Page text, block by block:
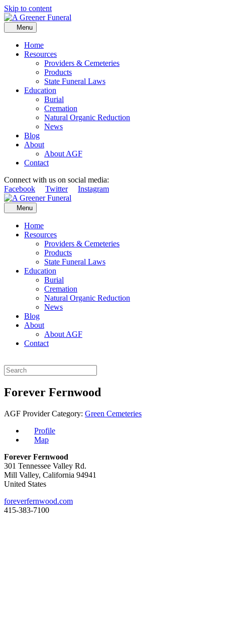
Skip to content
Menu
Home
Resources
Providers & Cemeteries
Products
State Funeral Laws
Education
Burial
Cremation
Natural Organic Reduction
News
Blog
About
About AGF
Contact
Connect with us on social media:
Facebook
Twitter Instagram
Menu
Home
Resources
Providers & Cemeteries
Products
State Funeral Laws
Education
Burial
Cremation
Natural Organic Reduction
News
Blog
About
About AGF
Contact
Forever Fernwood
AGF Provider Category: Green Cemeteries
Profile
Map
Forever Fernwood
301 Tennessee Valley Rd.
Mill Valley, California 94941
United States
foreverfernwood.com
415-383-7100